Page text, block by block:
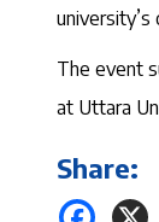
The event
at Uttara
Share: